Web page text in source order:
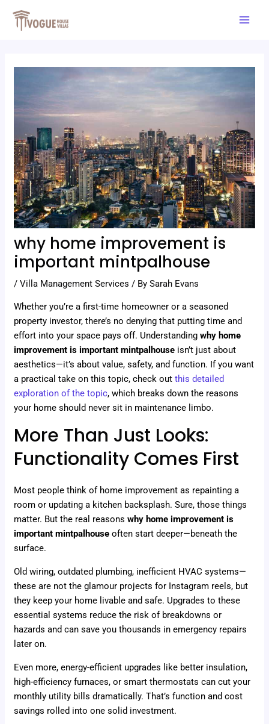
why home improvement is
important mintpalhouse
/Villa Management Services / BySarah Evans
Whether you’re a first-time homeowner or a seasoned
property investor, there’s no denying that putting time and
effort into your space pays off. Understandingwhy home
improvement is important mintpalhouse isn’t just about
aesthetics—it’s about value, safety, and function. If you want
a practical take on this topic, check outthis detailed
exploration of the topic, which breaks down the reasons
your home should never sit in maintenance limbo.
More Than Just Looks:
Functionality Comes First
Most people think of home improvement as repainting a
room or updating a kitchen backsplash. Sure, those things
matter. But the real reasonswhy home improvement is
important mintpalhouse often start deeper—beneath the
surface.
Old wiring, outdated plumbing, inefficient HVAC systems—
these are not the glamour projects for Instagram reels, but
they keep your home livable and safe. Upgrades to these
essential systems reduce the risk of breakdowns or
hazards and can save you thousands in emergency repairs
later on.
Even more, energy-efficient upgrades like better insulation,
high-efficiency furnaces, or smart thermostats can cut your
monthly utility bills dramatically. That’s function and cost
savings rolled into one solid investment.
navigation